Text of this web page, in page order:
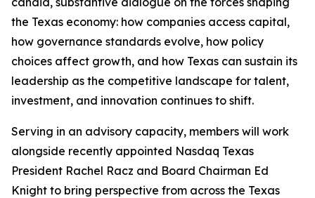
the Texas economy: how companies access capital,
how governance standards evolve, how policy
choices affect growth, and how Texas can sustain its
leadership as the competitive landscape for talent,
investment, and innovation continues to shift.
Serving in an advisory capacity, members will work
alongside recently appointed Nasdaq Texas
President Rachel Racz and Board Chairman Ed
Knight to bring perspective from across the Texas